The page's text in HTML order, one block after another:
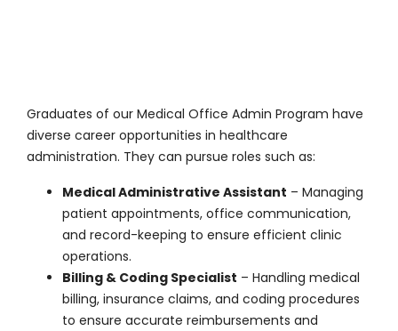
Graduates of our Medical Office Admin Program have
diverse career opportunities in healthcare
administration. They can pursue roles such as:
Medical Administrative Assistant – Managing
patient appointments, office communication,
and record-keeping to ensure efficient clinic
operations.
Billing & Coding Specialist – Handling medical
billing, insurance claims, and coding procedures
to ensure accurate reimbursements and